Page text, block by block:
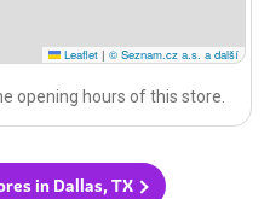
Leaflet | © Seznam.cz a.s. a další
opening hours of this store.
in Dallas, TX